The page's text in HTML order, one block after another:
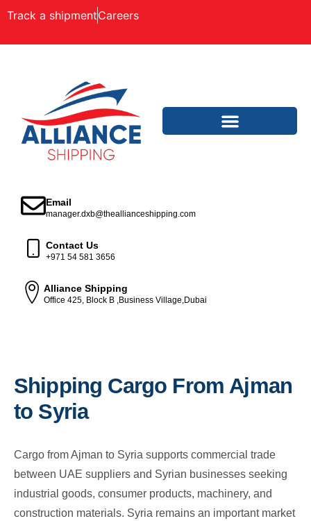
Track a shipmentCareers
Email
manager.dxb@theallianceshipping.com
Contact Us
+971 54 581 3656
Alliance Shipping
Office 425, Block B ,Business Village,Dubai
Shipping Cargo From Ajman
to Syria
Cargo from Ajman to Syria supports commercial trade
between UAE suppliers and Syrian businesses seeking
industrial goods, consumer products, machinery, and
construction materials. Syria remains an important market